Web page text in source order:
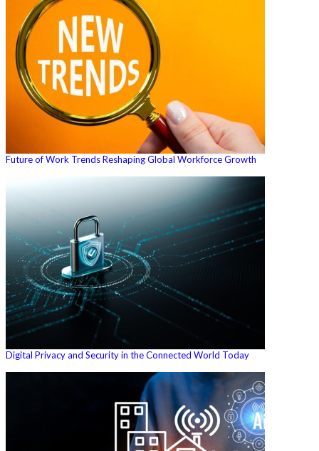
Future of Work Trends Reshaping Global Workforce Growth
Digital Privacy and Security in the Connected World Today